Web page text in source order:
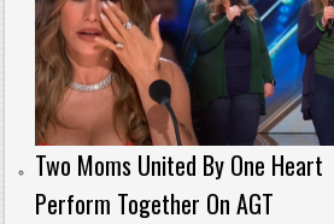
Two Moms United By One Heart
Perform Together On AGT